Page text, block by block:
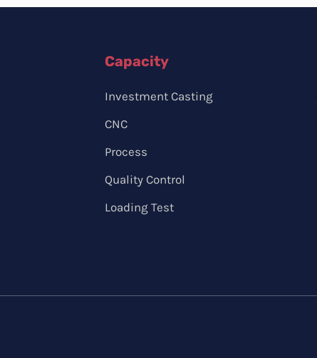
Capacity
Investment Casting
CNC
Process
Quality Control
Loading Test